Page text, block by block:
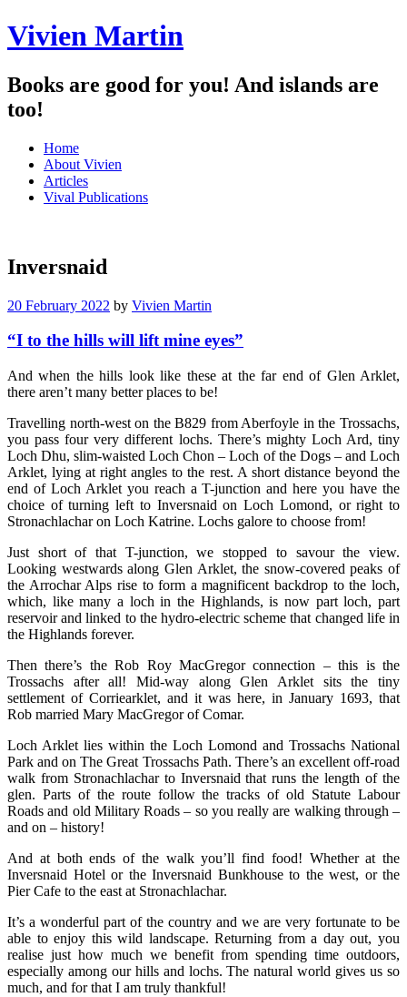
Vivien Martin
Books are good for you! And islands are
too!
Menu
Skip
content
Home
About Vivien
Articles
Vival Publications
Inversnaid
20 February 2022 by Vivien Martin
“I to the hills will lift mine eyes”
And when the hills look like these at the far end of Glen Arklet,
there aren’t many better places to be!
Travelling north-west on the B829 from Aberfoyle in the Trossachs,
you pass four very different lochs. There’s mighty Loch Ard, tiny
Loch Dhu, slim-waisted Loch Chon – Loch of the Dogs – and Loch
Arklet, lying at right angles to the rest. A short distance beyond the
end of Loch Arklet you reach a T-junction and here you have the
choice of turning left to Inversnaid on Loch Lomond, or right to
Stronachlachar on Loch Katrine. Lochs galore to choose from!
Just short of that T-junction, we stopped to savour the view.
Looking westwards along Glen Arklet, the snow-covered peaks of
the Arrochar Alps rise to form a magnificent backdrop to the loch,
which, like many a loch in the Highlands, is now part loch, part
reservoir and linked to the hydro-electric scheme that changed life in
the Highlands forever.
Then there’s the Rob Roy MacGregor connection – this is the
Trossachs after all! Mid-way along Glen Arklet sits the tiny
settlement of Corriearklet, and it was here, in January 1693, that
Rob married Mary MacGregor of Comar.
Loch Arklet lies within the Loch Lomond and Trossachs National
Park and on The Great Trossachs Path. There’s an excellent off-road
walk from Stronachlachar to Inversnaid that runs the length of the
glen. Parts of the route follow the tracks of old Statute Labour
Roads and old Military Roads – so you really are walking through –
and on – history!
And at both ends of the walk you’ll find food! Whether at the
Inversnaid Hotel or the Inversnaid Bunkhouse to the west, or the
Pier Cafe to the east at Stronachlachar.
It’s a wonderful part of the country and we are very fortunate to be
able to enjoy this wild landscape. Returning from a day out, you
realise just how much we benefit from spending time outdoors,
especially among our hills and lochs. The natural world gives us so
much, and for that I am truly thankful!